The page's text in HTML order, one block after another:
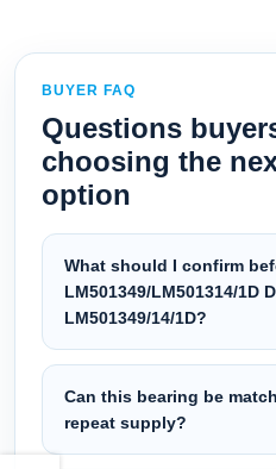
BUYER FAQ
Questions
choosing the
option
What should I confirm
LM501349/LM501314/1D
LM501349/14/1D?
Can this bearing be
repeat supply?